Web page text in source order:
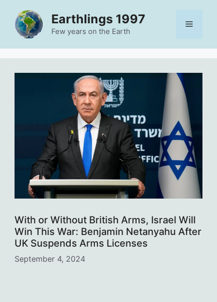
content
Earthlings 1997
Few years on the Earth
Menu
With or Without British Arms, Israel Will
Win This War: Benjamin Netanyahu After
UK Suspends Arms Licenses
September 4, 2024